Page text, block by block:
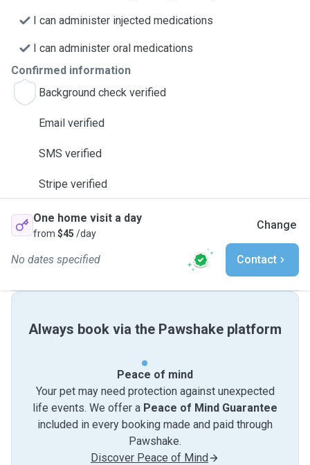
I can administer injected medications
I can administer oral medications
Confirmed information
Background check verified
Email verified
SMS verified
Stripe verified
One home visit a day
from $45 /day
Change
No dates specified Contact
Always book via the Pawshake platform
Peace of mind
Your pet may need protection against unexpected
life events. We offer a Peace of Mind Guarantee
included in every booking made and paid through
Pawshake.
Discover Peace of Mind